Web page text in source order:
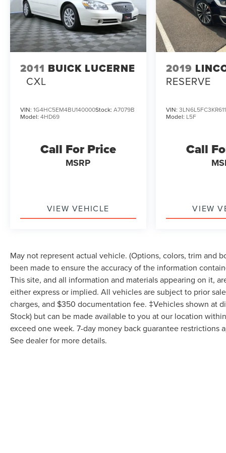
2011 BUICK LUCERNE
CXL
VIN: 1G4HC5EM4BU140000Stock: A7079B
Model: 4HD69
Call For Price
MSRP
VIEW VEHICLE
2019
RESERVE
VIN:
Model: L5F
Call
VIEW
May not represent actual vehicle. (Options, colors, trim and
been made to ensure the accuracy of the information
This site, and all information and materials appearing on it,
either express or implied. All vehicles are subject to prior
charges, and $350 documentation fee. ‡Vehicles shown at
Stock) but can be made available to you at our location
exceed one week. 7-day money back guarantee restrictions
See dealer for more details.